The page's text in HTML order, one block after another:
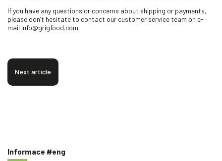
If you have any questions or concerns about shipping or payments,
please don’t hesitate to contact our customer service team on e-
mail info@grigfood.com.
Next article
Informace #eng